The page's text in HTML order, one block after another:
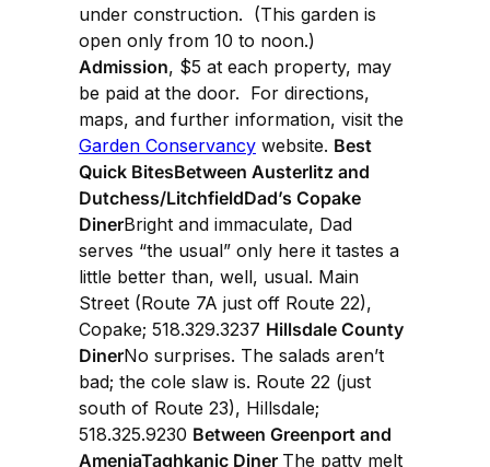
under construction. (This garden is
open only from 10 to noon.)
Admission, $5 at each property, may
be paid at the door. For directions,
maps, and further information, visit the
Garden Conservancy website. Best
Quick BitesBetween Austerlitz and
Dutchess/LitchfieldDad’s Copake
DinerBright and immaculate, Dad
serves “the usual” only here it tastes a
little better than, well, usual. Main
Street (Route 7A just off Route 22),
Copake; 518.329.3237 Hillsdale County
DinerNo surprises. The salads aren’t
bad; the cole slaw is. Route 22 (just
south of Route 23), Hillsdale;
518.325.9230 Between Greenport and
AmeniaTaghkanic Diner The patty melt